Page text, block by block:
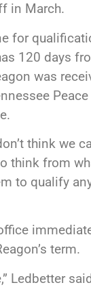
in March.
for
120 days
was
think we
think from
to qualify
term.
Ledbetter